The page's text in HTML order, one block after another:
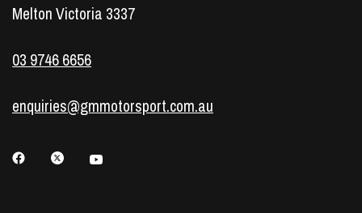
Melton Victoria 3337
03 9746 6656
enquiries@gmmotorsport.com.au